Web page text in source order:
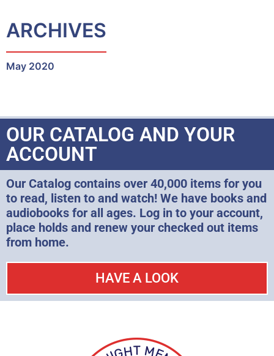
ARCHIVES
May 2020
OUR CATALOG AND YOUR
ACCOUNT
Our Catalog contains over 40,000 items for you
to read, listen to and watch! We have books and
audiobooks for all ages. Log in to your account,
place holds and renew your checked out items
from home.
HAVE A LOOK